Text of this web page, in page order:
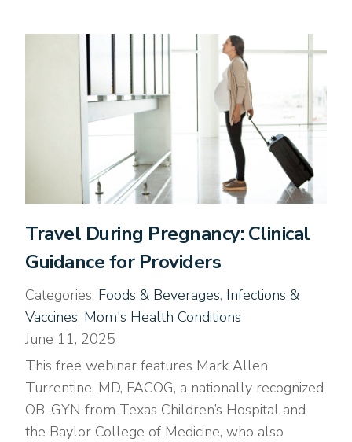
Travel During Pregnancy: Clinical
Guidance for Providers
Categories: Foods & Beverages, Infections &
Vaccines, Mom's Health Conditions
June 11, 2025
This free webinar features Mark Allen
Turrentine, MD, FACOG, a nationally recognized
OB-GYN from Texas Children’s Hospital and
the Baylor College of Medicine, who also